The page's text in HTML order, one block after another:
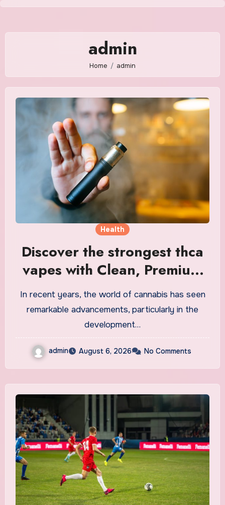
Skip
content
admin
Home admin
Health
Discover the strongest thca
vapes with Clean, Premium
Extracts
In recent years, the world of cannabis has seen
remarkable advancements, particularly in the
development…
admin August 6, 2026 No Comments